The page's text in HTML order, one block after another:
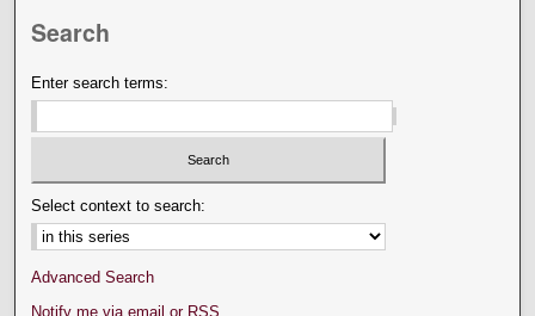
Search
Enter search terms:
Select context to search:
Advanced Search
Notify me via email or RSS